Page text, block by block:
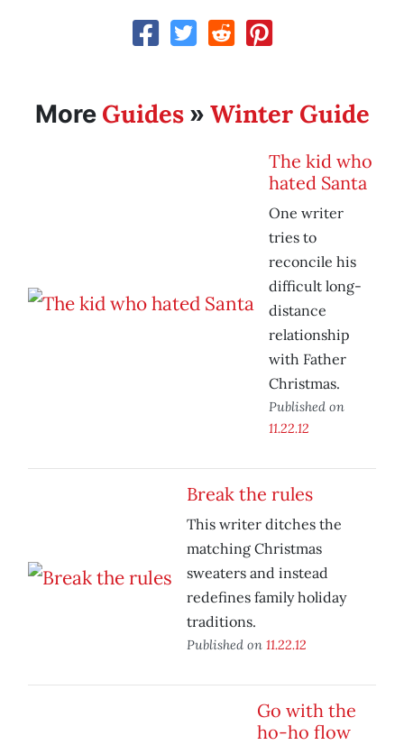
More Guides» Winter Guide
The kid who
hated Santa
One writer
tries to
reconcile his
difficult long-
distance
relationship
with Father
Christmas.
Published on
11.22.12
Break the rules
This writer ditches the
matching Christmas
sweaters and instead
redefines family holiday
traditions.
Published on 11.22.12
Go with the
ho-ho flow